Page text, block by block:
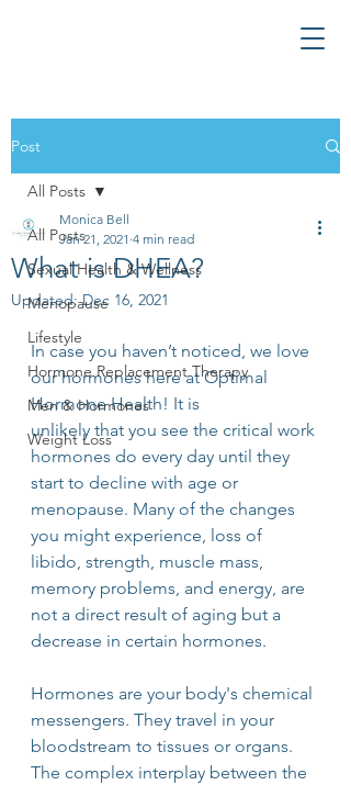
Post
All Posts
Sexual Health & Wellness
Menopause
Lifestyle
Hormone Replacement Therapy
Men & Hormones
Weight Loss
All Posts
What is DHEA?
Monica Bell
Jan 21, 2021 4 min read
Updated:Dec 16, 2021
In case you haven’t noticed, we love
our hormones here at Optimal
Hormone Health! It is
unlikely that you see the critical work
hormones do every day until they
start to decline with age or
menopause. Many of the changes
you might experience, loss of
libido, strength, muscle mass,
memory problems, and energy, are
not a direct result of aging but a
decrease in certain hormones.
Hormones are your body's chemical
messengers. They travel in your
bloodstream to tissues or organs.
The complex interplay between the